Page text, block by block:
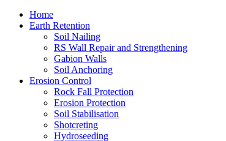
Home
Earth Retention
Soil Nailing
RS Wall Repair and Strengthening
Gabion Walls
Soil Anchoring
Erosion Control​
Rock Fall Protection
Erosion Protection
Soil Stabilisation
Shotcreting
Hydroseeding